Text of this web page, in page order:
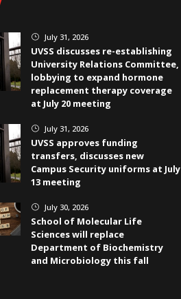
} July 31, 2026
UVSS discusses re-establishing
University Relations Committee,
lobbying to expand hormone
replacement therapy coverage
at July 20 meeting
} July 31, 2026
UVSS approves funding
transfers, discusses new
Campus Security uniforms at July
13 meeting
} July 30, 2026
School of Molecular Life
Sciences will replace
Department of Biochemistry
and Microbiology this fall